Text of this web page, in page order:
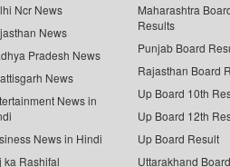
Ncr News
News
Pradesh News
News
News in
News in Hindi
ka Rashifal
Maharashtra
Results
Punjab Board
Rajasthan Board
Up Board 10th
Up Board 12th
Up Board Result
Uttarakhand Board